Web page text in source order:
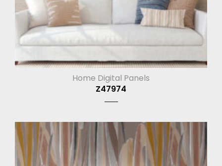
Home Digital Panels
Z47974